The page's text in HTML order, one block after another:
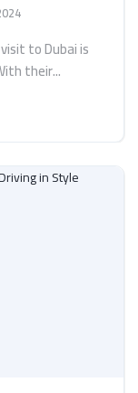
to Dubai is
their...